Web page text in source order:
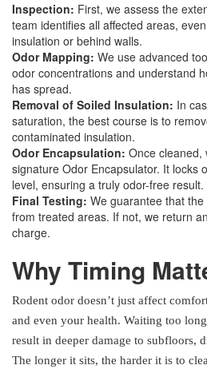
Inspection: First, we assess the
team identifies all affected areas,
insulation or behind walls.
Odor Mapping: We use advanced
odor concentrations and understand
has spread.
Removal of Soiled Insulation: In
saturation, the best course is to
contaminated insulation.
Odor Encapsulation: Once cleaned,
signature Odor Encapsulator. It locks
level, ensuring a truly odor-free result.
Final Testing: We guarantee that
from treated areas. If not, we return
charge.
Why Timing
Rodent odor doesn’t just affect
and even your health. Waiting too
result in deeper damage to subfloors,
The longer it sits, the harder it is to